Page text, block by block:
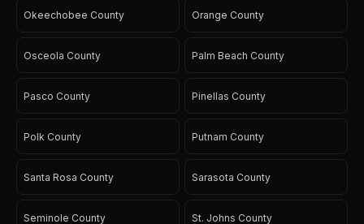
Okeechobee County Orange County
Osceola County Palm Beach County
Pasco County Pinellas County
Polk County Putnam County
Santa Rosa County Sarasota County
Seminole County St. Johns County